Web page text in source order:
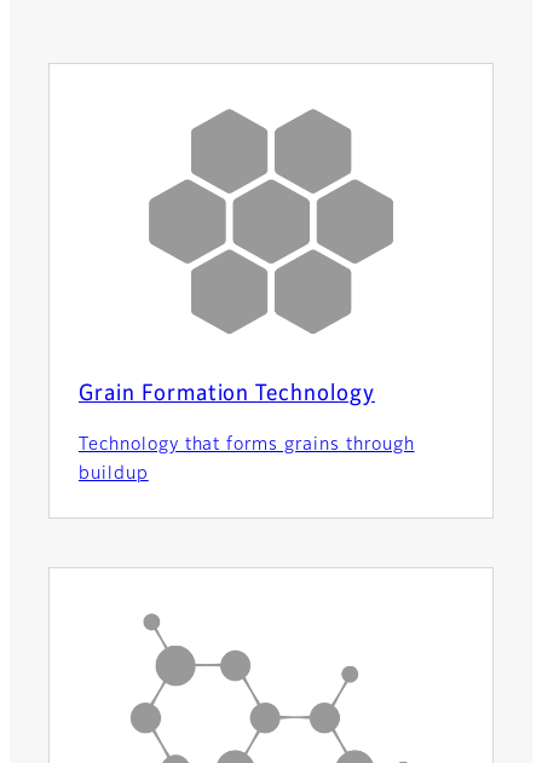
Grain Formation Technology
Technology that forms grains through
buildup